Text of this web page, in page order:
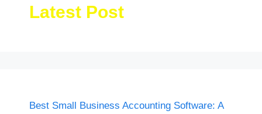
Latest Post
Best Small Business Accounting Software: A